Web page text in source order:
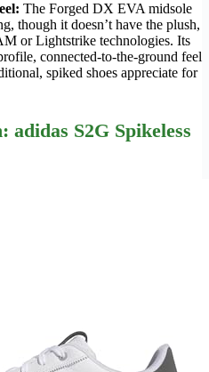
The Forged DX EVA midsole
though it doesn’t have the plush,
or Lightstrike technologies. Its
connected-to-the-ground feel
spiked shoes appreciate for
S2G Spikeless